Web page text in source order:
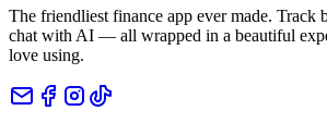
The friendliest finance app ever made. Track
chat with AI — all wrapped in a beautiful
love using.